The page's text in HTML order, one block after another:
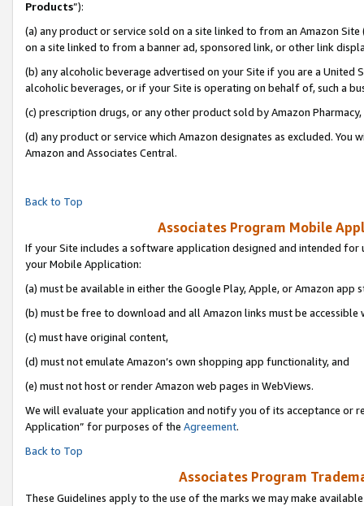
Products”):
(a) any product or service sold on a site linked to from an Amazon
on a site linked to from a banner ad, sponsored link, or other link
(b) any alcoholic beverage advertised on your Site if you are a
alcoholic beverages, or if your Site is operating on behalf of, such a
(c) prescription drugs, or any other product sold by Amazon Pharmacy,
(d) any product or service which Amazon designates as excluded.
Amazon and Associates Central.
Back to Top
Associates Program Mobile
If your Site includes a software application designed and intended
your Mobile Application:
(a) must be available in either the Google Play, Apple, or Amazon app
(b) must be free to download and all Amazon links must be accessible
(c) must have original content,
(d) must not emulate Amazon’s own shopping app functionality, and
(e) must not host or render Amazon web pages in WebViews.
We will evaluate your application and notify you of its acceptance or
Application” for purposes of the Agreement.
Back to Top
Associates Program
These Guidelines apply to the use of the marks we may make